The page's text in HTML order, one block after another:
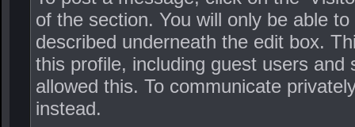
of the section. You will only be able
described underneath the edit box.
this profile, including guest users
allowed this. To communicate
instead.